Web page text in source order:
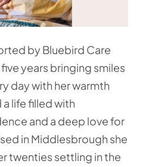
by Bluebird Care
years bringing smiles
day with her warmth
a life filled with
and a deep love for
in Middlesbrough she
twenties settling in the